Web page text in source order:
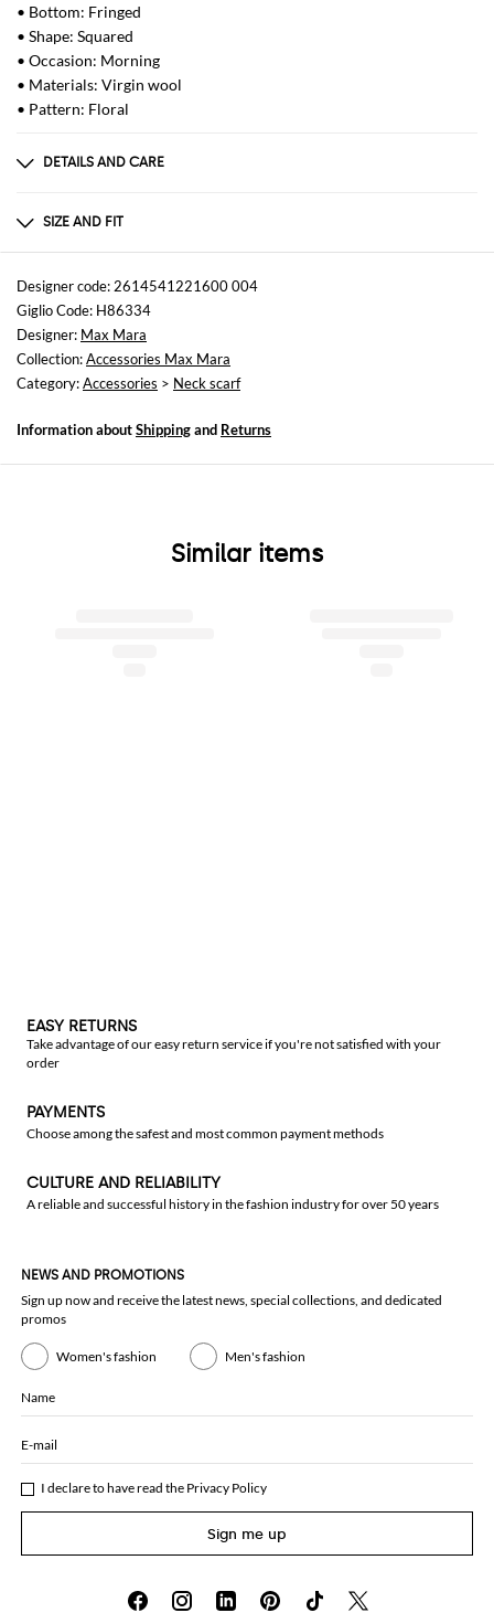
• Bottom: Fringed
• Shape: Squared
• Occasion: Morning
• Materials: Virgin wool
• Pattern: Floral
DETAILS AND CARE
70% VIRGIN WOOL 30% SE
SIZE AND FIT
Sizes
not available
Designer code: 2614541221600 004
Giglio Code: H86334
Designer: Max Mara
Collection:Accessories Max Mara
Category:Accessories > Neck scarf
Information aboutShippingand Returns
Similar items
EASY RETURNS
Take advantage of our easy return service if you're not satisfied with your
order
PAYMENTS
Choose among the safest and most common payment methods
CULTURE AND RELIABILITY
A reliable and successful history in the fashion industry for over 50 years
NEWS AND PROMOTIONS
Sign up now and receive the latest news, special collections, and dedicated
promos
Women's fashion Men's fashion
Name
E-mail
I declare to have read the Privacy Policy
Sign me up